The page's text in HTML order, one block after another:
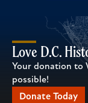
Love D.C.
Your donation to
possible!
Donate Today